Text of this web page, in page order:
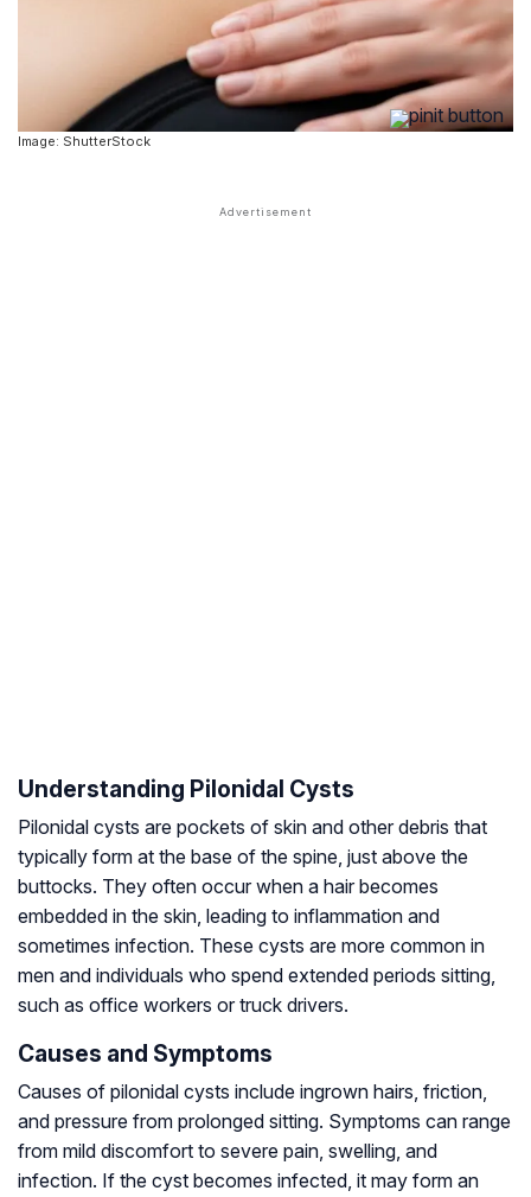
Image: ShutterStock
Understanding Pilonidal Cysts
Pilonidal cysts are pockets of skin and other debris that
typically form at the base of the spine, just above the
buttocks. They often occur when a hair becomes
embedded in the skin, leading to inflammation and
sometimes infection. These cysts are more common in
men and individuals who spend extended periods sitting,
such as office workers or truck drivers.
Causes and Symptoms
Causes of pilonidal cysts include ingrown hairs, friction,
and pressure from prolonged sitting. Symptoms can range
from mild discomfort to severe pain, swelling, and
infection. If the cyst becomes infected, it may form an